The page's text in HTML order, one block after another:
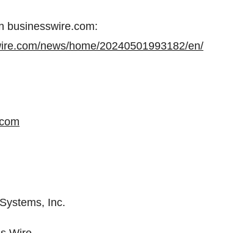
businesswire.com:
news/home/20240501993182/en/
Inc.